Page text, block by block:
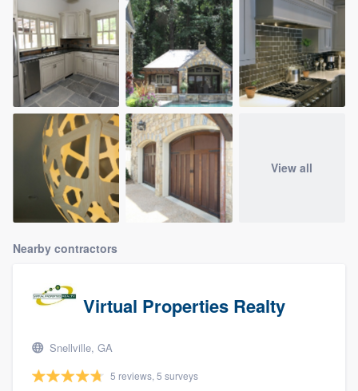
View all
Nearby contractors
Virtual Properties Realty
Snellville, GA
5 reviews, 5 surveys
Our flat-rate pricing gives you the ability
to survey who you want, when you want,
without having to worry about overages.